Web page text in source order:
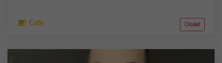
Cafe Closed